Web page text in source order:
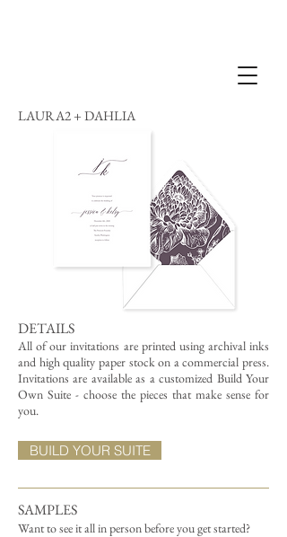
LAURA2 + DAHLIA
DETAILS
All of our invitations are printed using archival inks
and high quality paper stock on a commercial press.
Invitations are available as a customized Build Your
Own Suite - choose the pieces that make sense for
you.
SAMPLES
Want to see it all in person before you get started?
BUILD YOUR SUITE